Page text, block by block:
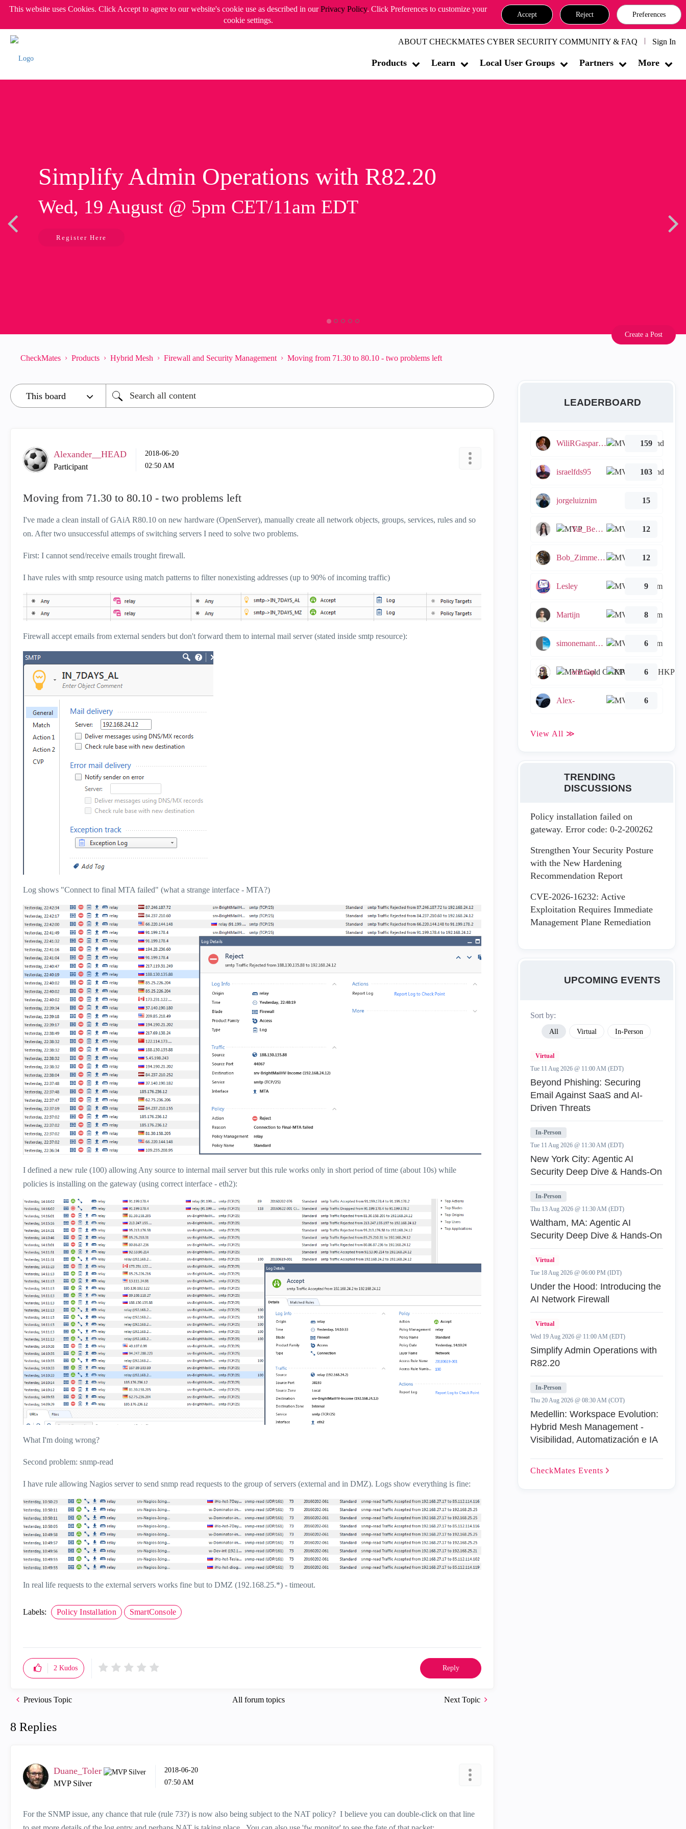
This website uses Cookies. Click Accept to agree to our website's cookie use as described in ourPrivacy Policy. Click Preferences to customize your
cookie settings.
Accept Reject Preferences
ABOUT CHECKMATES CYBER SECURITY COMMUNITY & FAQ Sign In
Products Learn Local User Groups Partners More
Simplify Admin Operations with R82.20
Wed, 19 August @ 5pm CET/11am EDT
Register Here
Create a Post
CheckMates Products Hybrid Mesh Firewall and Security Management Moving from 71.30 to 80.10 - two problems left
Alexander__HEAD
Participant
‎2018-06-20
02:50 AM
Moving from 71.30 to 80.10 - two problems left
I've made a clean install of GAiA R80.10 on new hardware (OpenServer), manually create all network objects, groups, services, rules and so
on. After two unsuccessful attemps of switching servers I need to solve two problems.
First: I cannot send/receive emails trought firewall.
I have rules with smtp resource using match patterns to filter nonexisting addresses (up to 90% of incoming traffic)
Firewall accept emails from external senders but don't forward them to internal mail server (stated inside smtp resource):
Log shows "Connect to final MTA failed" (what a strange interface - MTA?)
I defined a new rule (100) allowing Any source to internal mail server but this rule works only in short period of time (about 10s) while
policies is installing on the gateway (using correct interface - eth2):
What I'm doing wrong?
Second problem: snmp-read
I have rule allowing Nagios server to send snmp read requests to the group of servers (external and in DMZ). Logs show everything is fine:
In real life requests to the external servers works fine but to DMZ (192.168.25.*) - timeout.
Labels: Policy Installation SmartConsole
2 Kudos Reply
All forum topics
Previous Topic Next Topic
8 Replies
Duane_Toler
MVP Silver
‎2018-06-20
07:50 AM
For the SNMP issue, any chance that rule (rule 73?) is now also being subject to the NAT policy? I believe you can double-click on that line
LEADERBOARD
WiliRGasparetto 159
israelfds95 103
jorgeluiznim 15
Tal_Ben_Bassat 12
Bob_Zimmerman 12
Lesley 9
Martijn 8
simonemantovani 6
emmap 6
Alex- 6
View All ≫
TRENDING
DISCUSSIONS
Policy installation failed on
gateway. Error code: 0-2-200262
Strengthen Your Security Posture
with the New Hardening
Recommendation Report
CVE-2026-16232: Active
Exploitation Requires Immediate
Management Plane Remediation
UPCOMING EVENTS
Sort by:
All Virtual In-Person
Virtual
Tue 11 Aug 2026 @ 11:00 AM (EDT)
Beyond Phishing: Securing
Email Against SaaS and AI-
Driven Threats
In-Person
Tue 11 Aug 2026 @ 11:30 AM (EDT)
New York City: Agentic AI
Security Deep Dive & Hands-On
In-Person
Thu 13 Aug 2026 @ 11:30 AM (EDT)
Waltham, MA: Agentic AI
Security Deep Dive & Hands-On
Virtual
Tue 18 Aug 2026 @ 06:00 PM (IDT)
Under the Hood: Introducing the
AI Network Firewall
Virtual
Wed 19 Aug 2026 @ 11:00 AM (EDT)
Simplify Admin Operations with
R82.20
In-Person
Thu 20 Aug 2026 @ 08:30 AM (COT)
Medellin: Workspace Evolution:
Hybrid Mesh Management -
Visibilidad, Automatización e IA
CheckMates Events